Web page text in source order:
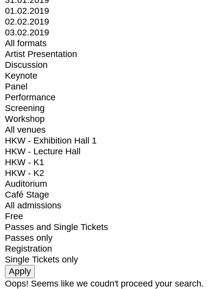
01.02.2019
02.02.2019
03.02.2019
All formats
Artist Presentation
Discussion
Keynote
Panel
Performance
Screening
Workshop
All venues
HKW - Exhibition Hall 1
HKW - Lecture Hall
HKW - K1
HKW - K2
Auditorium
Café Stage
All admissions
Free
Passes and Single Tickets
Passes only
Registration
Single Tickets only
Oops! Seems like we coudn't proceed your search.